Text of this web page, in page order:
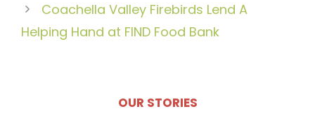
Coachella Valley Firebirds Lend A
Helping Hand at FIND Food Bank
OUR STORIES